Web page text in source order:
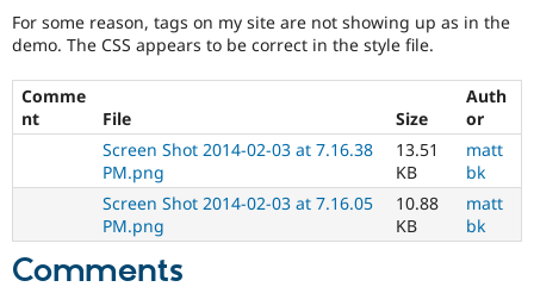
Drupal for
eCommerce
Drupal for
Drupal for
Healthcare
Drupal
API
Modules
Drupal
Jobs /
News &
Forum
Become a
Maker
Become a
Sustaining
Drupal
For some reason, tags on my site are not showing up as in the
demo. The CSS appears to be correct in the style file.
Comme
nt
File Size
Auth
or
Screen Shot 2014-02-03 at 7.16.38
PM.png
13.51
KB
matt
bk
Screen Shot 2014-02-03 at 7.16.05
PM.png
10.88
KB
matt
bk
Comments